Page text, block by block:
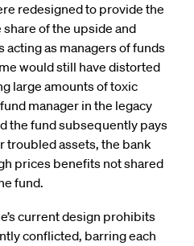
redesigned to provide the
of the upside and
as managers of funds
would still have distorted
large amounts of toxic
manager in the legacy
the fund subsequently pays
troubled assets, the bank
prices benefits not shared
fund.
current design prohibits
conflicted, barring each